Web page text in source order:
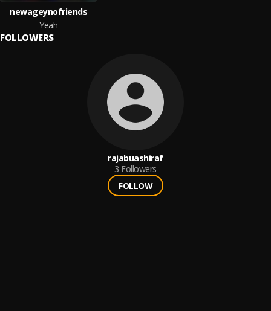
newageynofriends
Yeah
FOLLOWERS
rajabuashiraf
3 Followers
FOLLOW